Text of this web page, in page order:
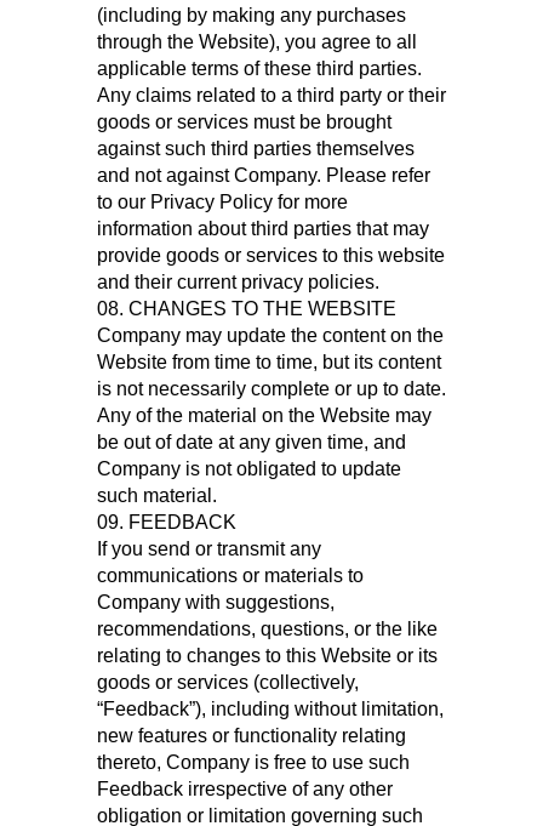
(including by making any purchases
through the Website), you agree to all
applicable terms of these third parties.
Any claims related to a third party or their
goods or services must be brought
against such third parties themselves
and not against Company. Please refer
to our Privacy Policy for more
information about third parties that may
provide goods or services to this website
and their current privacy policies.
08. CHANGES TO THE WEBSITE
Company may update the content on the
Website from time to time, but its content
is not necessarily complete or up to date.
Any of the material on the Website may
be out of date at any given time, and
Company is not obligated to update
such material.
09. FEEDBACK
If you send or transmit any
communications or materials to
Company with suggestions,
recommendations, questions, or the like
relating to changes to this Website or its
goods or services (collectively,
“Feedback”), including without limitation,
new features or functionality relating
thereto, Company is free to use such
Feedback irrespective of any other
obligation or limitation governing such